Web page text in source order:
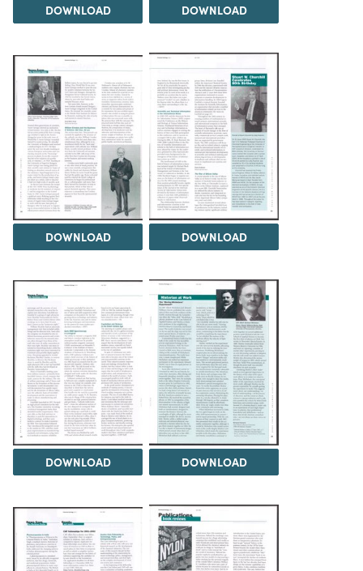
DOWNLOAD DOWNLOAD
DOWNLOAD DOWNLOAD
DOWNLOAD DOWNLOAD